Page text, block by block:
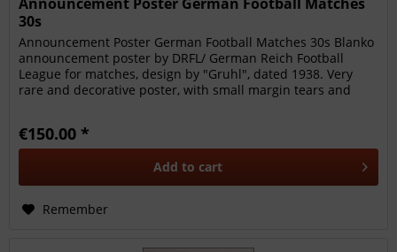
30s
Announcement Poster German Football Matches 30s Blanko
announcement poster by DRFL/ German Reich Football
League for matches, design by "Gruhl", dated 1938. Very
rare and decorative poster, with small margin tears and
€150.00 *
Add to cart
Remember